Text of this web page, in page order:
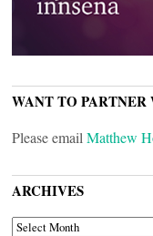
WANT TO
Please email Matthew
ARCHIVES
ARCHIVES